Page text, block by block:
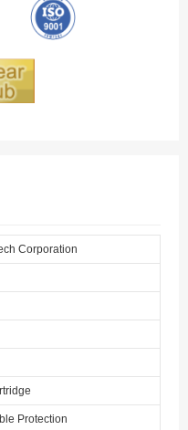
Corporation
Protection